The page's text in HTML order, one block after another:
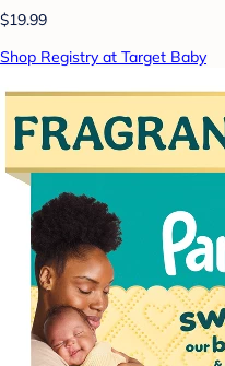
$19.99
Shop Registry at Target Baby